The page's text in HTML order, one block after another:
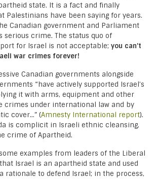
state. It is a fact and finally
Palestinians have been saying for years.
Canadian government and Parliament
serious crime. The status quo of
for Israel is not acceptable; you can’t
war crimes forever!
Canadian governments alongside
“have actively supported Israel’s
it with arms, equipment and other
crimes under international law and by
cover…” (Amnesty International report).
is complicit in Israeli ethnic cleansing,
crime of Apartheid.
examples from leaders of the Liberal
Israel is an apartheid state and used
rationale to defend Israel; in the process,